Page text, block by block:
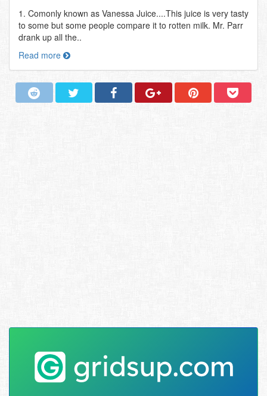
1. Comonly known as Vanessa Juice....This juice is very tasty
to some but some people compare it to rotten milk. Mr. Parr
drank up all the..
Read more